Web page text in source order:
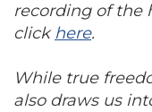
recording of the
click here.
While true
also draws us